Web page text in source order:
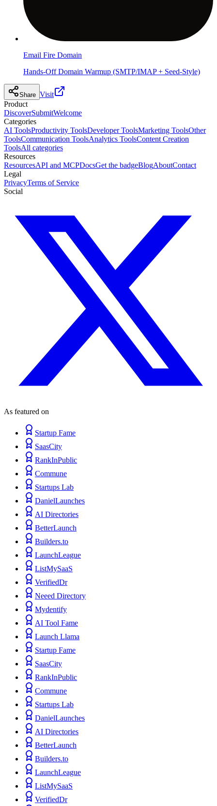
Email Fire Domain
Hands-Off Domain Warmup (SMTP/IMAP + Seed-Style)
Share Visit
Product
DiscoverSubmitWelcome
Categories
AI ToolsProductivity ToolsDeveloper ToolsMarketing ToolsOther
ToolsCommunication ToolsAnalytics ToolsContent Creation
ToolsAll categories
Resources
ResourcesAPI and MCPDocsGet the badgeBlogAboutContact
Legal
PrivacyTerms of Service
Social
As featured on
Startup Fame
SaasCity
RankInPublic
Commune
Startups Lab
DanielLaunches
AI Directories
BetterLaunch
Builders.to
LaunchLeague
ListMySaaS
VerifiedDr
Neeed Directory
Mydentify
AI Tool Fame
Launch Llama
Startup Fame
SaasCity
RankInPublic
Commune
Startups Lab
DanielLaunches
AI Directories
BetterLaunch
Builders.to
LaunchLeague
ListMySaaS
VerifiedDr